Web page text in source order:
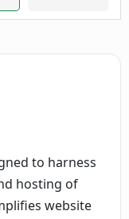
to harness
hosting of
website